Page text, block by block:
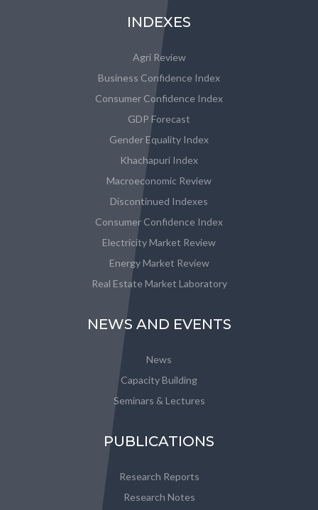
INDEXES
Agri Review
Business Confidence Index
Consumer Confidence Index
GDP Forecast
Gender Equality Index
Khachapuri Index
Macroeconomic Review
Discontinued Indexes
Consumer Confidence Index
Electricity Market Review
Energy Market Review
Real Estate Market Laboratory
NEWS AND EVENTS
News
Capacity Building
Seminars & Lectures
PUBLICATIONS
Research Reports
Research Notes